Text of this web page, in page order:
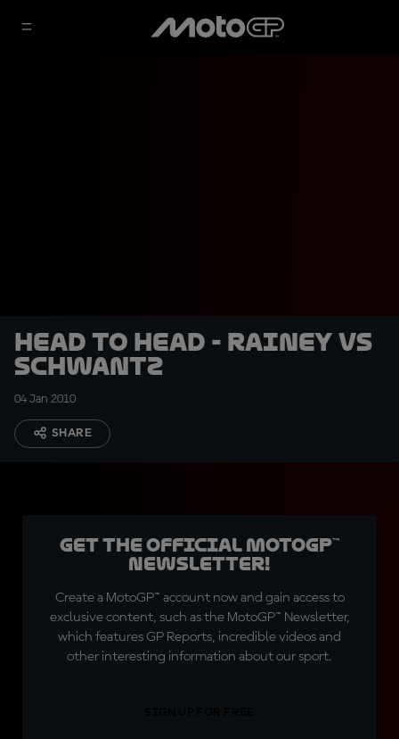
Head to head - Rainey vs
Schwantz
04 Jan 2010
SHARE
Get the official MotoGP™
Newsletter!
Create a MotoGP™ account now and gain access to
exclusive content, such as the MotoGP™ Newsletter,
which features GP Reports, incredible videos and
other interesting information about our sport.